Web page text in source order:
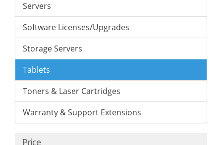
Servers
Software Licenses/Upgrades
Storage Servers
Tablets
Toners & Laser Cartridges
Warranty & Support Extensions
Price